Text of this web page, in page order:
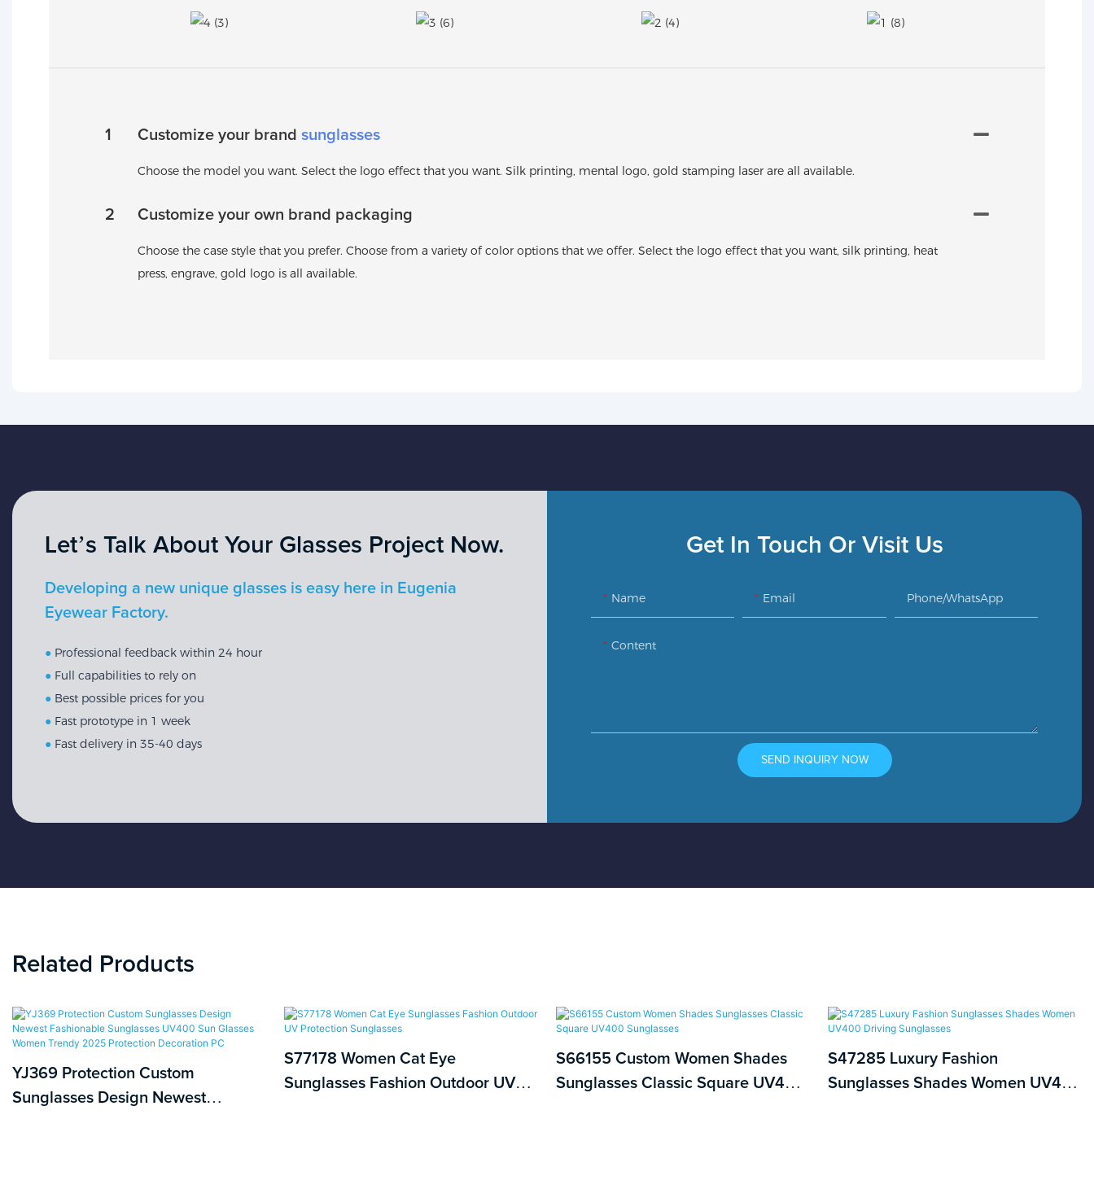
1 Customize your brand sunglasses
Choose the model you want. Select the logo effect that you want. Silk printing, mental logo, gold stamping laser are all available.
2 Customize your own brand packaging
Choose the case style that you prefer. Choose from a variety of color options that we offer. Select the logo effect that you want, silk printing, heat
press, engrave, gold logo is all available.
Let’s Talk About Your Glasses Project Now.
Developing a new unique glasses is easy here in Eugenia
Eyewear Factory.
● Professional feedback within 24 hour
● Full capabilities to rely on
● Best possible prices for you
● Fast prototype in 1 week
● Fast delivery in 35-40 days
Get In Touch Or Visit Us
Name Email Phone/whatsApp
Content
SEND INQUIRY NOW
Related Products
YJ369 Protection Custom
Sunglasses Design Newest
S77178 Women Cat Eye
Sunglasses Fashion Outdoor UV
S66155 Custom Women Shades
Sunglasses Classic Square UV400
S47285 Luxury Fashion
Sunglasses Shades Women UV400